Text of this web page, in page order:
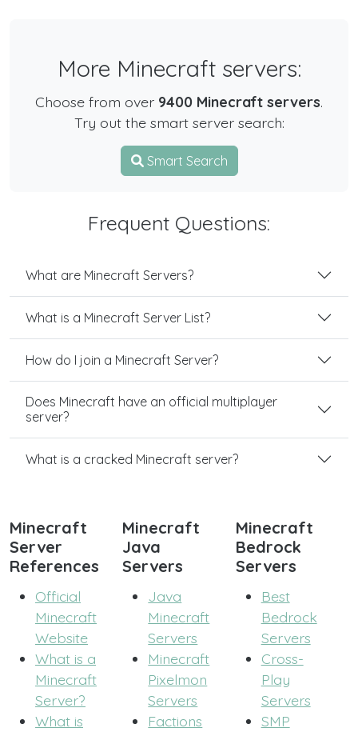
More Minecraft servers:
Choose from over 9400 Minecraft servers.
Try out the smart server search:
Smart Search
Frequent Questions:
What are Minecraft Servers?
What is a Minecraft Server List?
How do I join a Minecraft Server?
Does Minecraft have an official multiplayer
server?
What is a cracked Minecraft server?
Minecraft
Server
References
Official
Minecraft
Website
What is a
Minecraft
Server?
What is
Minecraft
Java
Servers
Java
Minecraft
Servers
Minecraft
Pixelmon
Servers
Factions
Minecraft
Bedrock
Servers
Best
Bedrock
Servers
Cross-
Play
Servers
SMP